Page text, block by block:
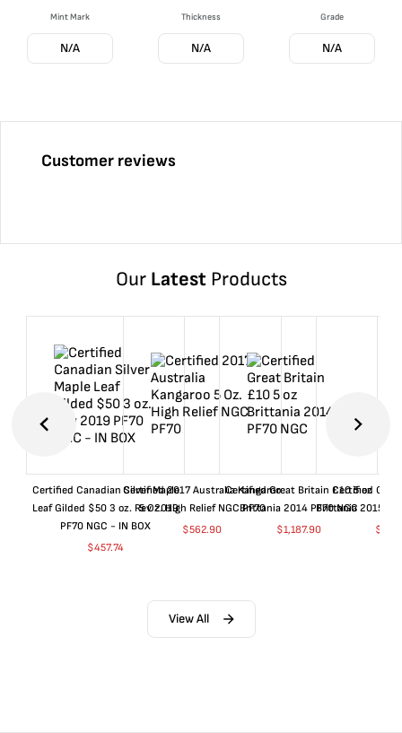
Mint Mark
N/A
Thickness
N/A
Grade
N/A
Customer reviews
Our LatestProducts
Certified Canadian Silver Maple
Leaf Gilded $50 3 oz. Rev 2019
PF70 NGC - IN BOX
$457.74
Certified 2017 Australia Kangaroo
5 Oz. High Relief NGC PF70
$562.90
Certified Great Britain £10 5 oz
Brittania 2014 PF70 NGC
$1,187.90
Certified
Brittania 2015
$
View All